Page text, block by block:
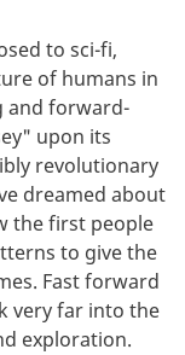
to sci-fi,
of humans in
and forward-
upon its
revolutionary
dreamed about
the first people
to give the
Fast forward
very far into the
exploration.